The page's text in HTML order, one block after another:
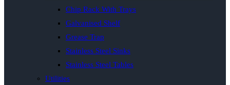
Chip Rack With Trays
Galvanised Shelf
Grease Trap
Stainless Steel Sinks
Stainless Steel Tables
Utilities